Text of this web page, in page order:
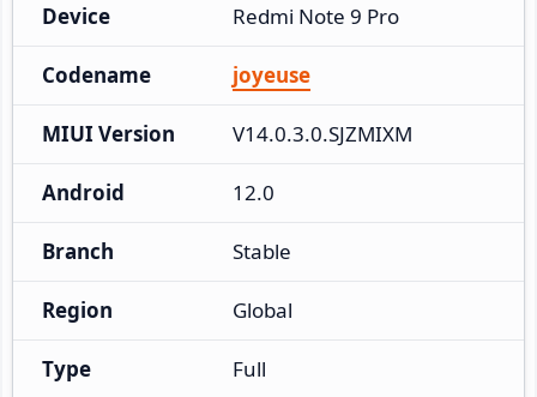
Device Redmi Note 9 Pro
Codename joyeuse
MIUI Version V14.0.3.0.SJZMIXM
Android 12.0
Branch Stable
Region Global
Type Full